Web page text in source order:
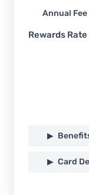
Annual Fee
Rewards Rate
Card